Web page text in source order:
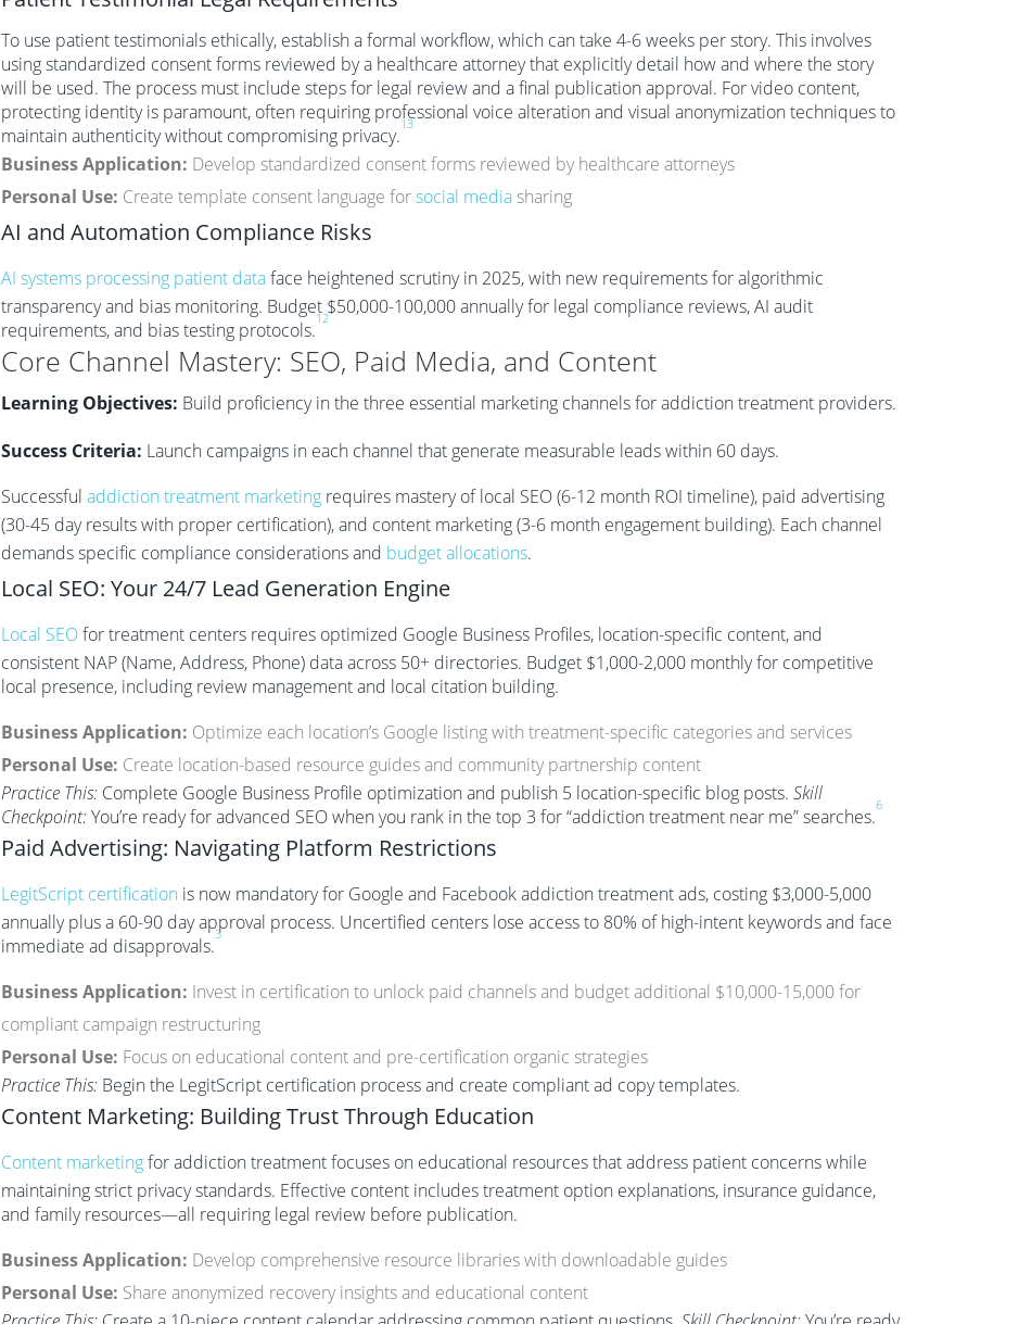
To use patient testimonials ethically, establish a formal workflow, which can take 4-6 weeks per story. This involves
using standardized consent forms reviewed by a healthcare attorney that explicitly detail how and where the story
will be used. The process must include steps for legal review and a final publication approval. For video content,
protecting identity is paramount, often requiring professional voice alteration and visual anonymization techniques to
maintain authenticity without compromising privacy.
13
Business Application: Develop standardized consent forms reviewed by healthcare attorneys
Personal Use: Create template consent language forsocial mediasharing
AI and Automation Compliance Risks
AI systems processing patient dataface heightened scrutiny in 2025, with new requirements for algorithmic
transparency and bias monitoring. Budget $50,000-100,000 annually for legal compliance reviews, AI audit
requirements, and bias testing protocols.
12
Core Channel Mastery: SEO, Paid Media, and Content
Learning Objectives: Build proficiency in the three essential marketing channels for addiction treatment providers.
Success Criteria: Launch campaigns in each channel that generate measurable leads within 60 days.
Successful addiction treatment marketing requires mastery of local SEO (6-12 month ROI timeline), paid advertising
(30-45 day results with proper certification), and content marketing (3-6 month engagement building). Each channel
demands specific compliance considerations and budget allocations.
Local SEO: Your 24/7 Lead Generation Engine
Local SEOfor treatment centers requires optimized Google Business Profiles, location-specific content, and
consistent NAP (Name, Address, Phone) data across 50+ directories. Budget $1,000-2,000 monthly for competitive
local presence, including review management and local citation building.
Business Application: Optimize each location’s Google listing with treatment-specific categories and services
Personal Use: Create location-based resource guides and community partnership content
Practice This: Complete Google Business Profile optimization and publish 5 location-specific blog posts. Skill
Checkpoint:You’re ready for advanced SEO when you rank in the top 3 for “addiction treatment near me” searches.
6
Paid Advertising: Navigating Platform Restrictions
LegitScript certification is now mandatory for Google and Facebook addiction treatment ads, costing $3,000-5,000
annually plus a 60-90 day approval process. Uncertified centers lose access to 80% of high-intent keywords and face
immediate ad disapprovals.
3
Business Application: Invest in certification to unlock paid channels and budget additional $10,000-15,000 for
compliant campaign restructuring
Personal Use: Focus on educational content and pre-certification organic strategies
Practice This: Begin the LegitScript certification process and create compliant ad copy templates.
Content Marketing: Building Trust Through Education
Content marketingfor addiction treatment focuses on educational resources that address patient concerns while
maintaining strict privacy standards. Effective content includes treatment option explanations, insurance guidance,
and family resources—all requiring legal review before publication.
Business Application: Develop comprehensive resource libraries with downloadable guides
Personal Use: Share anonymized recovery insights and educational content